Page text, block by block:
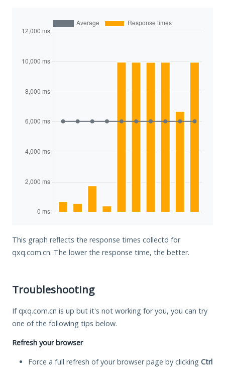
This graph reflects the response times collectd for
qxq.com.cn. The lower the response time, the better.
Troubleshooting
If qxq.com.cn is up but it's not working for you, you can try
one of the following tips below.
Refresh your browser
Force a full refresh of your browser page by clicking Ctrl